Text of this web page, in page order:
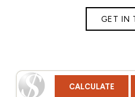
GET IN